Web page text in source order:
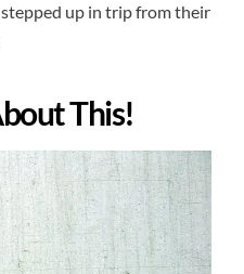
up in trip from their
This!